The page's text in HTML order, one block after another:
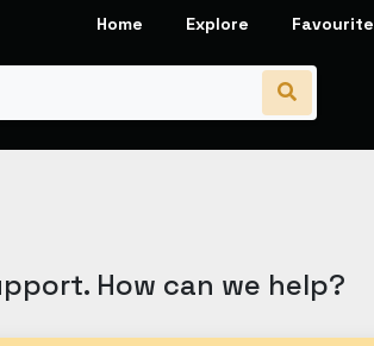
Home Explore Favourite
How can we help?